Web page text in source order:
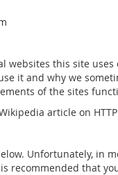
websites this site
it and why we
of the sites
article on HTTP
Unfortunately,
that